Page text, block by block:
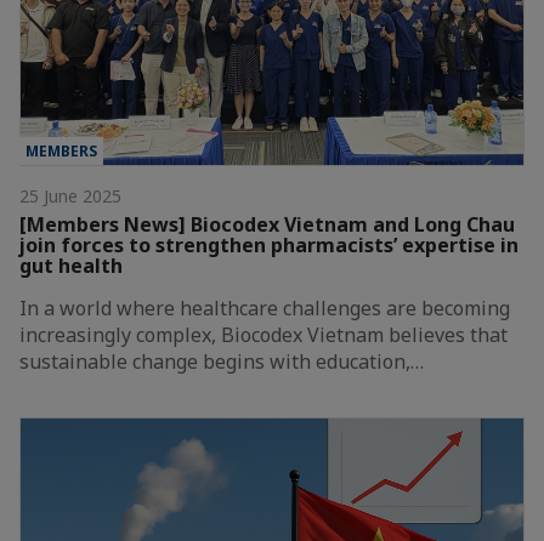
MEMBERS
25 June 2025
[Members News] Biocodex Vietnam and Long Chau
join forces to strengthen pharmacists’ expertise in
gut health
In a world where healthcare challenges are becoming
increasingly complex, Biocodex Vietnam believes that
sustainable change begins with education,…